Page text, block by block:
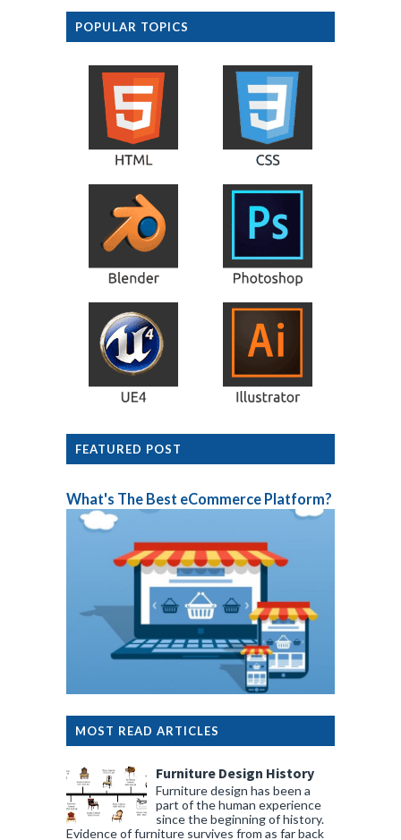
POPULAR TOPICS
FEATURED POST
What's The Best eCommerce Platform?
MOST READ ARTICLES
Furniture Design History
Furniture design has been a
part of the human experience
since the beginning of history.
Evidence of furniture survives from as far back